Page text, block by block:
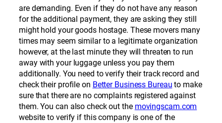
are demanding. Even if they do not have any reason
for the additional payment, they are asking they still
might hold your goods hostage. These movers many
times may seem similar to a legitimate organization
however, at the last minute they will threaten to run
away with your luggage unless you pay them
additionally. You need to verify their track record and
check their profile on Better Business Bureau to make
sure that there are no complaints registered against
them. You can also check out the movingscam.com
website to verify if this company is one of the